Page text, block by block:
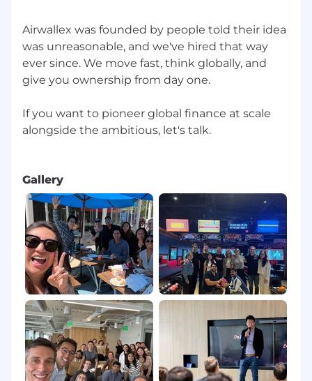
Airwallex was founded by people told their idea
was unreasonable, and we've hired that way
ever since. We move fast, think globally, and
give you ownership from day one.
If you want to pioneer global finance at scale
alongside the ambitious, let's talk.
Gallery